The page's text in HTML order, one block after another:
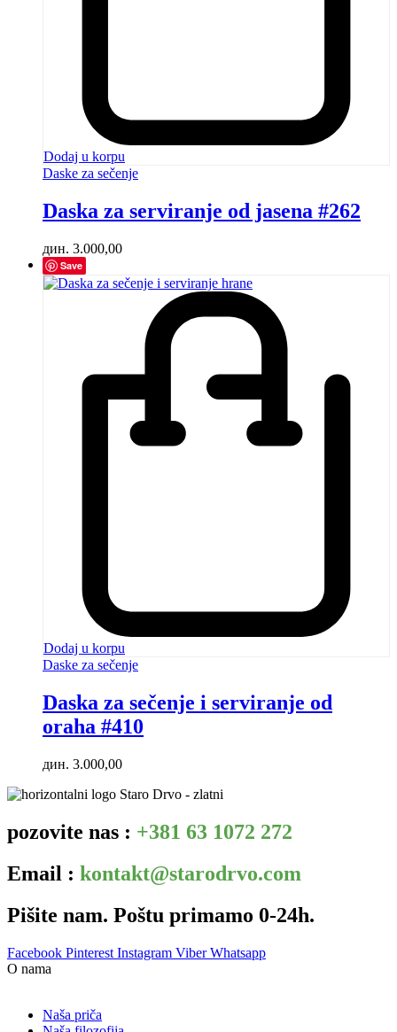
Dodaj u korpu
Daske za sečenje
Daska za serviranje od jasena #262
дин. 3.000,00
Save
Dodaj u korpu
Daske za sečenje
Daska za sečenje i serviranje od
oraha #410
дин. 3.000,00
pozovite nas : +381 63 1072 272
Email : kontakt@starodrvo.com
Pišite nam. Poštu primamo 0-24h.
Facebook Pinterest Instagram Viber Whatsapp
O nama
Naša priča